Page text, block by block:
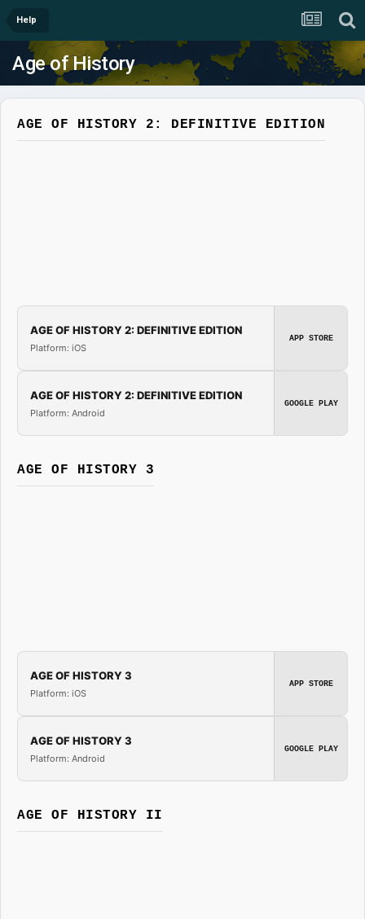
Help
Age of History
AGE OF HISTORY 2: DEFINITIVE EDITION
AGE OF HISTORY 2: DEFINITIVE EDITION
Platform: iOS
APP STORE
AGE OF HISTORY 2: DEFINITIVE EDITION
Platform: Android
GOOGLE PLAY
AGE OF HISTORY 3
AGE OF HISTORY 3
Platform: iOS
APP STORE
AGE OF HISTORY 3
Platform: Android
GOOGLE PLAY
AGE OF HISTORY II